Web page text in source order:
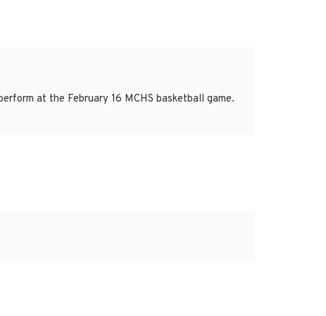
at the February 16 MCHS basketball game.